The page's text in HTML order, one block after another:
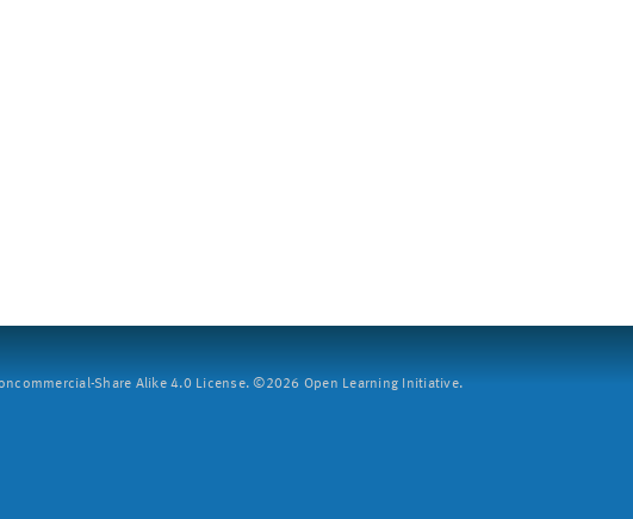
Share Alike 4.0 License. ©2026 Open Learning Initiative.